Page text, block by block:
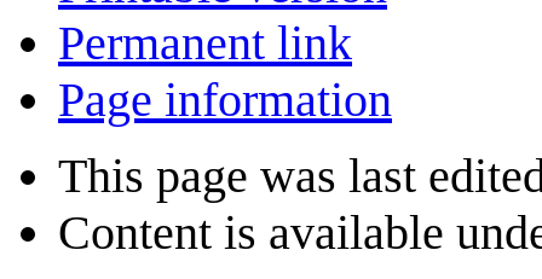
Permanent link
Page information
This page was last
Content is available